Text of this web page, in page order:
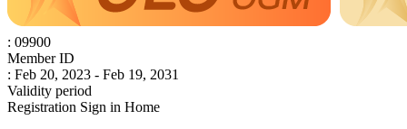
: 09900
Member ID
: Feb 20, 2023 - Feb 19, 2031
Validity period
Registration Sign in Home